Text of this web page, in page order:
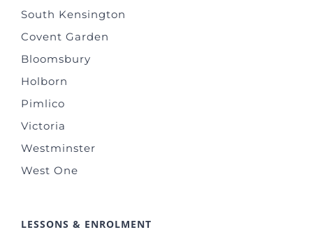
South Kensington
Covent Garden
Bloomsbury
Holborn
Pimlico
Victoria
Westminster
West One
LESSONS & ENROLMENT